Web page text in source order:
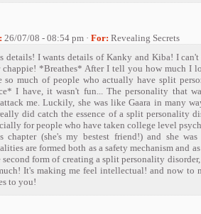
26/07/08 - 08:54 pm · For: Revealing Secrets
details! I wants details of Kanky and Kiba! I
*Breathes* After I tell you how much I
so much of people who actually have split
I have, it wasn't fun... The personality that
me. Luckily, she was like Gaara in many
did catch the essence of a split personality
for people who have taken college level
chapter (she's my bestest friend!) and she
are formed both as a safety mechanism and
form of creating a split personality
It's making me feel intellectual! and now to
to you!